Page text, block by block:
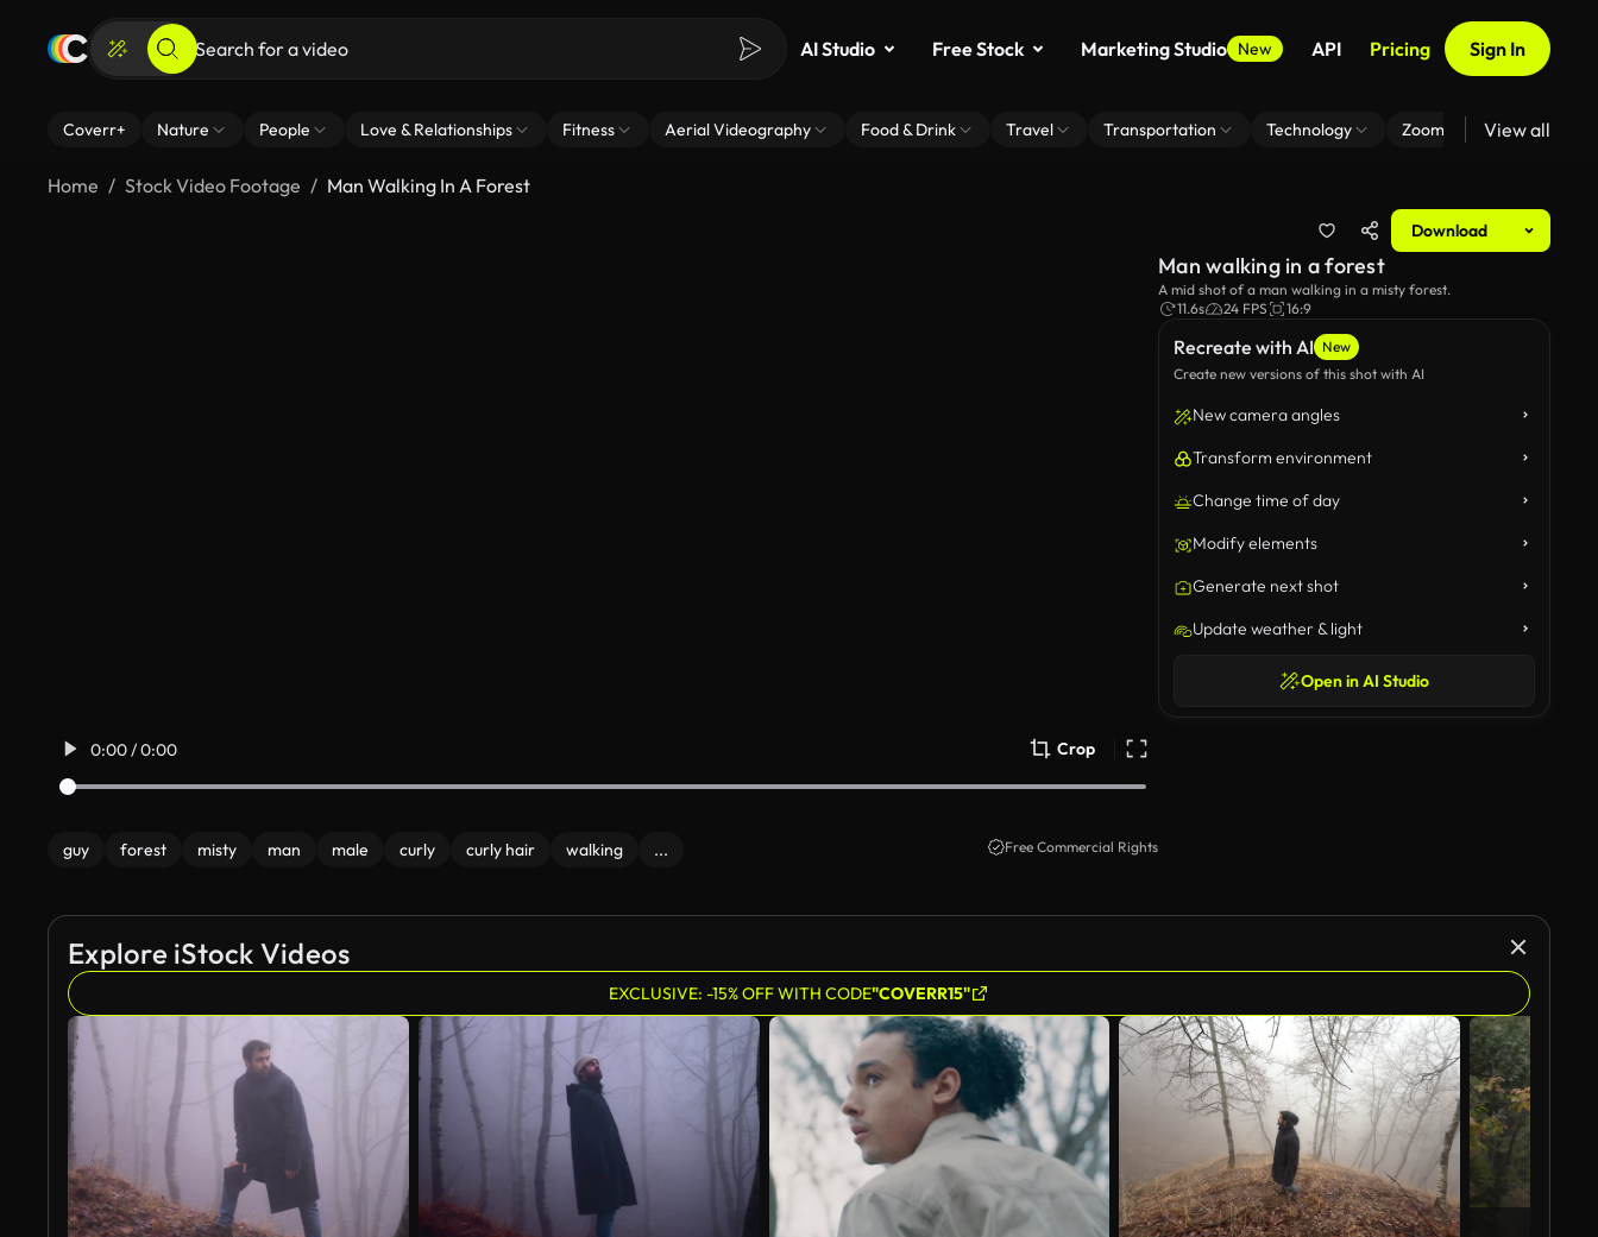
AI Studio Free Stock Marketing Studio New API Pricing Sign In
Coverr+ Nature People Love & Relationships Fitness Aerial Videography Food & Drink Travel Transportation Technology Zoom Virtual Backgrounds
View all
Home Stock Video Footage Man Walking In A Forest
Download
0:00 / 0:00 Crop
guy forest misty man male curly curly hair walking ... Free Commercial Rights
Recreate with AI New
Create new versions of this shot with AI
New camera angles
Transform environment
Change time of day
Modify elements
Generate next shot
Update weather & light
Open in AI Studio
Man walking in a forest
A mid shot of a man walking in a misty forest.
11.6s
24 FPS 16:9
Explore iStock Videos
EXCLUSIVE: -15% OFF WITH CODE"COVERR15"